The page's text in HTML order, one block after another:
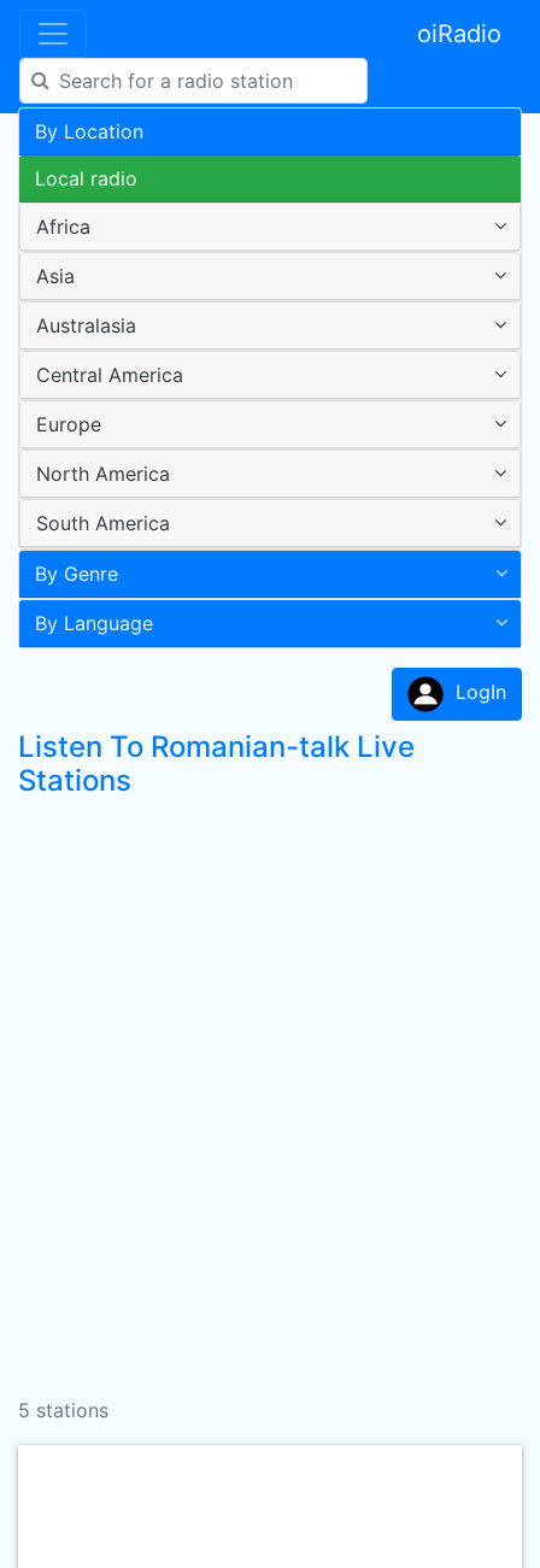
oiRadio
By Location
Local radio
Africa
Asia
Australasia
Central America
Europe
North America
South America
By Genre
By Language
LogIn
Listen To Romanian-talk Live
Stations
5 stations